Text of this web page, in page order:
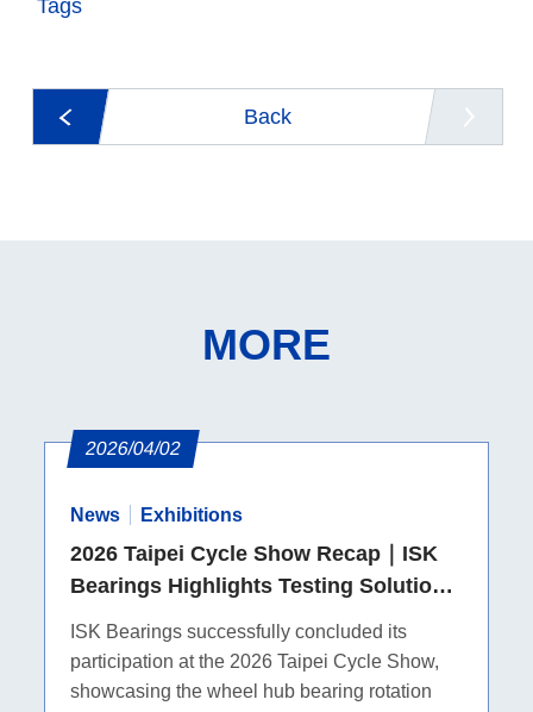
Tags
Back
MORE
2026/04/02
News Exhibitions
2026 Taipei Cycle Show Recap｜ISK
Bearings Highlights Testing Solutions
ISK Bearings successfully concluded its
participation at the 2026 Taipei Cycle Show,
showcasing the wheel hub bearing rotation